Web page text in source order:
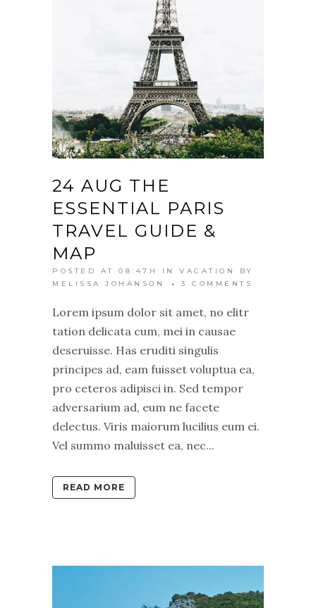
24 AUG THE
ESSENTIAL PARIS
TRAVEL GUIDE &
MAP
POSTED AT 08:47H IN VACATION
BY
MELISSA JOHANSON
3 COMMENTS
Lorem ipsum dolor sit amet, no elitr
tation delicata cum, mei in causae
deseruisse. Has eruditi singulis
principes ad, eam fuisset voluptua ea,
pro ceteros adipisci in. Sed tempor
adversarium ad, eum ne facete
delectus. Viris maiorum lucilius eum ei.
Vel summo maluisset ea, nec...
READ MORE